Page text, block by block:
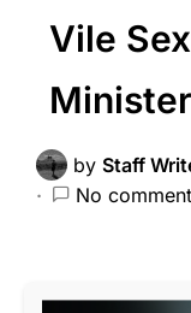
Vile
by Staff
No